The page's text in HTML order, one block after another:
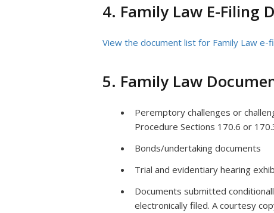
4. Family Law E-Filing
View the document list for Family Law e-
5. Family Law
Peremptory challenges or
Procedure Sections 170.6 or
Bonds/undertaking documents
Trial and evidentiary hearing
Documents submitted
electronically filed. A courtesy